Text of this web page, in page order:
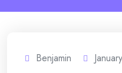
Benjamin